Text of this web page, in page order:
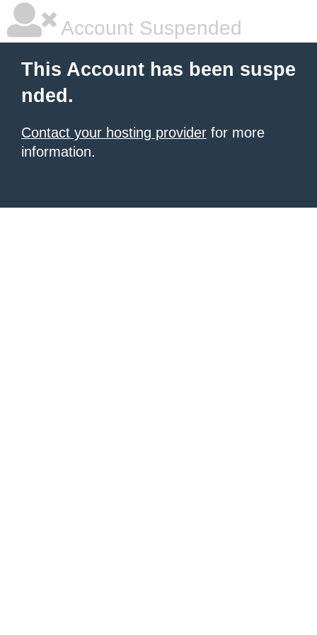
Account Suspended
This Account has been suspe
nded.
Contact your hosting provider for more
information.